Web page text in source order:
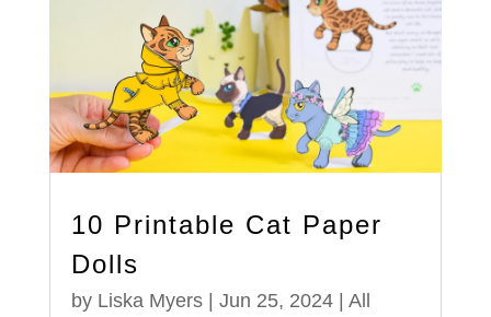
10 Printable Cat Paper
Dolls
by Liska Myers| Jun 25, 2024| All